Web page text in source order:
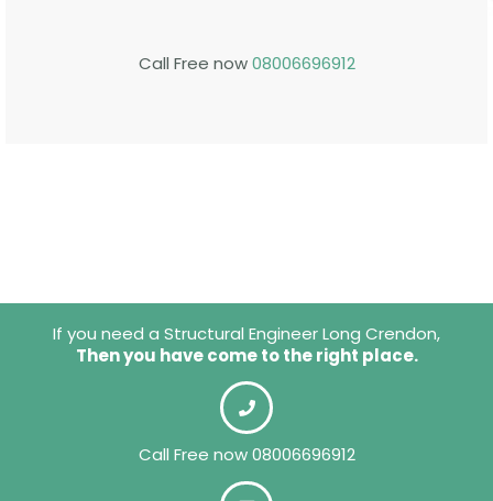
Call Free now08006696912
If you need a Structural Engineer Long Crendon,
Then you have come to the right place.
Call Free now08006696912